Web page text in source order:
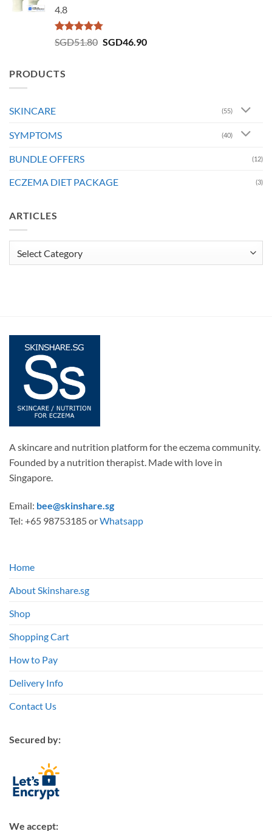
4.8
Rated4.73
SGD51.80 Original
SGD46.90Current
PRODUCTS
SKINCARE (55)
SYMPTOMS (40)
BUNDLE OFFERS (12)
ECZEMA DIET PACKAGE (3)
ARTICLES
A skincare and nutrition platform for the eczema community.
Founded by a nutrition therapist. Made with love in
Singapore.
Email: bee@skinshare.sg
Tel: +65 98753185 orWhatsapp
Home
About Skinshare.sg
Shop
Shopping Cart
How to Pay
Delivery Info
Contact Us
Secured by:
We accept: